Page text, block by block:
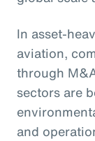
In asset-
aviation,
through
sectors are
and